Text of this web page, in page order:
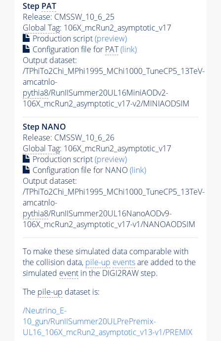
Step PAT
Release: CMSSW_10_6_25
Global Tag: 106X_mcRun2_asymptotic_v17
Production script(preview)
Configuration file for PAT(link)
Output dataset:
/TPhiTo2Chi_MPhi1995_MChi1000_TuneCP5_13TeV-
amcatnlo-
pythia8/RunIISummer20UL16MiniAODv2-
106X_mcRun2_asymptotic_v17-v2/MINIAODSIM
Step NANO
Release: CMSSW_10_6_26
Global Tag: 106X_mcRun2_asymptotic_v17
Production script(preview)
Configuration file for NANO(link)
Output dataset:
/TPhiTo2Chi_MPhi1995_MChi1000_TuneCP5_13TeV-
amcatnlo-
pythia8/RunIISummer20UL16NanoAODv9-
106X_mcRun2_asymptotic_v17-v1/NANOAODSIM
To make these simulated data comparable with
the collision data, pile-up eventsare added to the
simulated event in the DIGI2RAW step.
The pile-up dataset is:
/Neutrino_E-
10_gun/RunIISummer20ULPrePremix-
UL16_106X_mcRun2_asymptotic_v13-v1/PREMIX